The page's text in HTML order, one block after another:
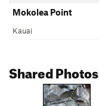
Mokolea Point
Kauai
Shared Photos